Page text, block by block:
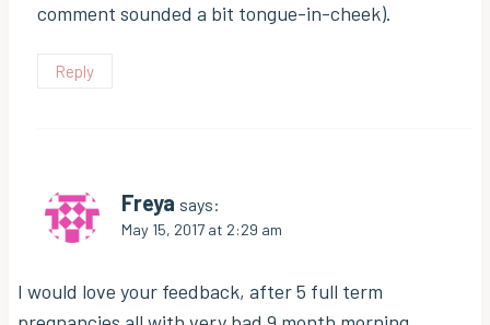
comment sounded a bit tongue-in-cheek).
Reply
Freya says:
May 15, 2017 at 2:29 am
I would love your feedback, after 5 full term